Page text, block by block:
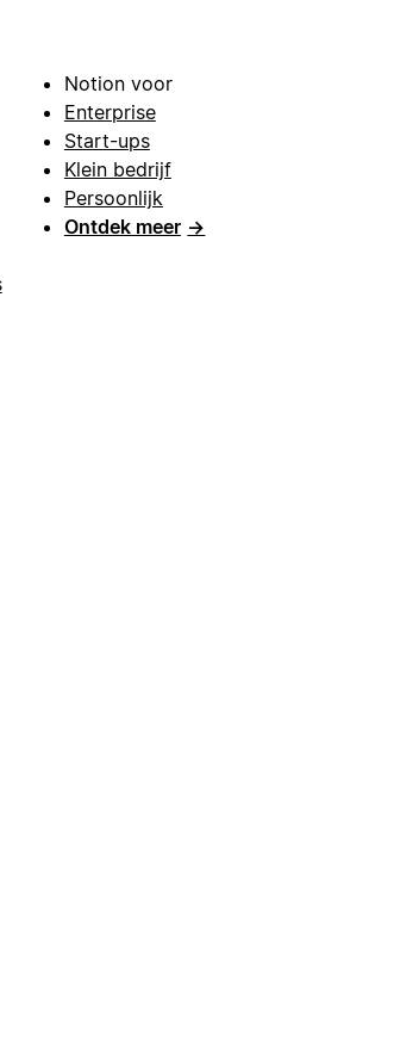
Notion voor
Enterprise
Start-ups
Klein bedrijf
Persoonlijk
Ontdek meer →